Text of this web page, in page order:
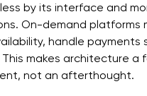
by its interface and
On-demand platforms
handle payments
makes architecture a
not an afterthought.